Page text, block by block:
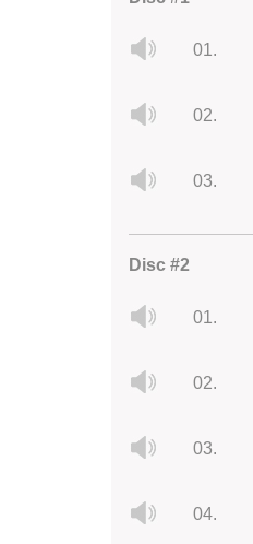
01.
02.
03.
Disc #2
01.
02.
03.
04.